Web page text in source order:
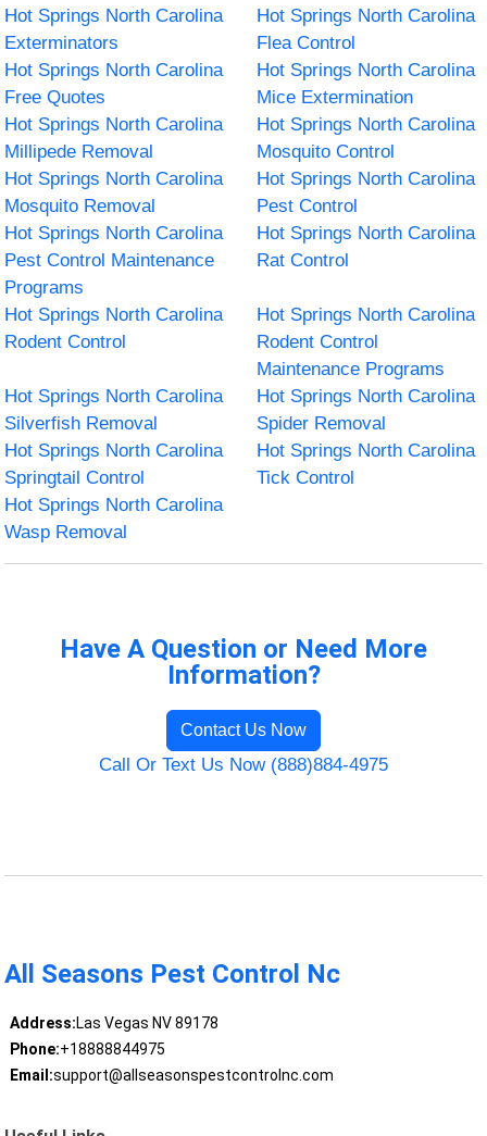
Hot Springs North Carolina
Exterminators
Hot Springs North Carolina
Flea Control
Hot Springs North Carolina
Free Quotes
Hot Springs North Carolina
Mice Extermination
Hot Springs North Carolina
Millipede Removal
Hot Springs North Carolina
Mosquito Control
Hot Springs North Carolina
Mosquito Removal
Hot Springs North Carolina
Pest Control
Hot Springs North Carolina
Pest Control Maintenance
Programs
Hot Springs North Carolina
Rat Control
Hot Springs North Carolina
Rodent Control
Hot Springs North Carolina
Rodent Control
Maintenance Programs
Hot Springs North Carolina
Silverfish Removal
Hot Springs North Carolina
Spider Removal
Hot Springs North Carolina
Springtail Control
Hot Springs North Carolina
Tick Control
Hot Springs North Carolina
Wasp Removal
Have A Question or Need More
Information?
Contact Us Now
Call Or Text Us Now (888)884-4975
All Seasons Pest Control Nc
Address:Las Vegas NV 89178
Phone:+18888844975
Email:support@allseasonspestcontrolnc.com